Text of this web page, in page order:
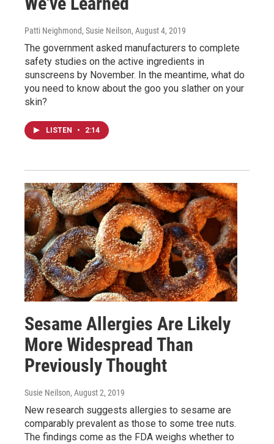
Patti Neighmond, Susie Neilson, August 4, 2019
The government asked manufacturers to complete
safety studies on the active ingredients in
sunscreens by November. In the meantime, what do
you need to know about the goo you slather on your
skin?
LISTEN • 2:14
Sesame Allergies Are Likely
More Widespread Than
Previously Thought
Susie Neilson, August 2, 2019
New research suggests allergies to sesame are
comparably prevalent as those to some tree nuts.
The findings come as the FDA weighs whether to